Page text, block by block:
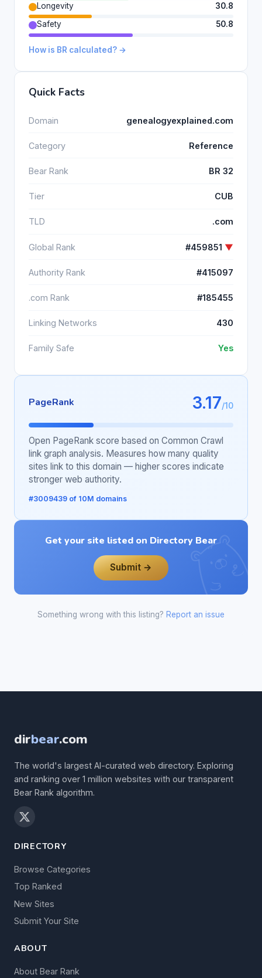
Longevity
30.8
Safety
50.8
How is BR calculated? →
Quick Facts
Domain genealogyexplained.com
Category Reference
Bear Rank BR 32
Tier CUB
TLD .com
Global Rank #459851 ▼
Authority Rank #415097
.com Rank #185455
Linking Networks 430
Family Safe Yes
PageRank 3.17/10
Open PageRank score based on Common Crawl
link graph analysis. Measures how many quality
sites link to this domain — higher scores indicate
stronger web authority.
#3009439 of 10M domains
Get your site listed on Directory Bear
Submit →
Something wrong with this listing? Report an issue
dirbear.com
The world's largest AI-curated web directory. Exploring
and ranking over 1 million websites with our transparent
Bear Rank algorithm.
DIRECTORY
Browse Categories
Top Ranked
New Sites
Submit Your Site
ABOUT
About Bear Rank